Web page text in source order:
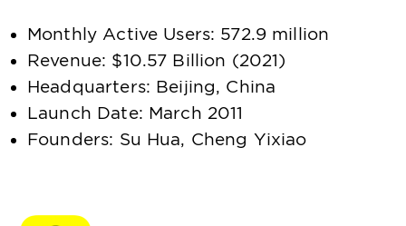
Monthly Active Users: 572.9 million
Revenue: $10.57 Billion (2021)
Headquarters: Beijing, China
Launch Date: March 2011
Founders: Su Hua, Cheng Yixiao